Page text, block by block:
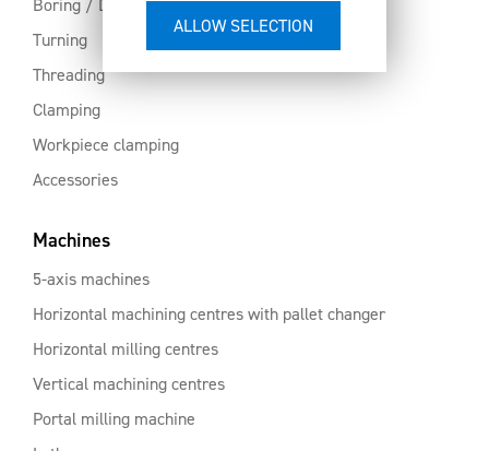
Boring / Drilling
Turning
Threading
Clamping
Workpiece clamping
Accessories
Machines
5-axis machines
Horizontal machining centres with pallet changer
Horizontal milling centres
Vertical machining centres
Portal milling machine